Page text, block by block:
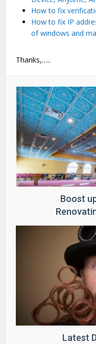
How to fix
How to fix IP
of windows and
Thanks,…..
Boost
Latest